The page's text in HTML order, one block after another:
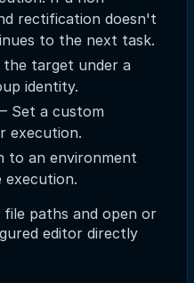
rectification doesn't
to the next task.
target under a
identity.
Set a custom
execution.
to an environment
paths and open or
editor directly